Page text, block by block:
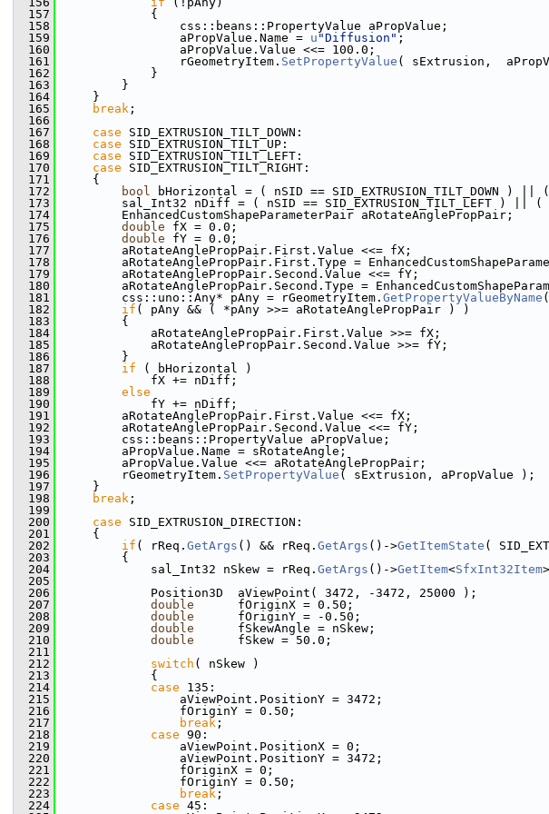
  157
            {
  158
                css::beans::PropertyValue aPropValue;
  159
                aPropValue.Name =
u "Diffusion" ;
  160
                aPropValue.Value <<= 100.0;
  161
                rGeometryItem.
SetPropertyValue ( sExtrusion,
  162
            }
  163
        }
  164
    }
  165
break ;
  166
  167
case SID_EXTRUSION_TILT_DOWN:
  168
case SID_EXTRUSION_TILT_UP:
  169
case SID_EXTRUSION_TILT_LEFT:
  170
case SID_EXTRUSION_TILT_RIGHT:
  171
    {
  172
bool bHorizontal = ( nSID == SID_EXTRUSION_TILT_DOWN ) || (
  173
sal_Int32 nDiff = ( nSID == SID_EXTRUSION_TILT_LEFT ) ||
  174
        EnhancedCustomShapeParameterPair aRotateAnglePropPair;
  175
double fX = 0.0;
  176
double fY = 0.0;
  177
        aRotateAnglePropPair.First.Value <<= fX;
  178
aRotateAnglePropPair.First.Type =
  179
        aRotateAnglePropPair.Second.Value <<= fY;
  180
aRotateAnglePropPair.Second.Type =
  181
        css::uno::Any* pAny = rGeometryItem.
GetPropertyValueByName
  182
if ( pAny && ( *pAny >>= aRotateAnglePropPair ) )
  183
        {
  184
            aRotateAnglePropPair.First.Value >>= fX;
  185
            aRotateAnglePropPair.Second.Value >>= fY;
  186
        }
  187
if ( bHorizontal )
  188
            fX += nDiff;
  189
else
  190
            fY += nDiff;
  191
        aRotateAnglePropPair.First.Value <<= fX;
  192
        aRotateAnglePropPair.Second.Value <<= fY;
  193
        css::beans::PropertyValue aPropValue;
  194
        aPropValue.Name = sRotateAngle;
  195
        aPropValue.Value <<= aRotateAnglePropPair;
  196
        rGeometryItem.
SetPropertyValue ( sExtrusion, aPropValue );
  197
    }
  198
break ;
  199
  200
case SID_EXTRUSION_DIRECTION:
  201
    {
  202
if ( rReq. GetArgs () && rReq. GetArgs ()->GetItemState (
  203
        {
  204
            sal_Int32 nSkew = rReq.
GetArgs ()->GetItem<SfxInt32Item
  205
  206
            Position3D  aViewPoint( 3472, -3472, 25000 );
  207
double
      fOriginX = 0.50;
  208
double
      fOriginY = -0.50;
  209
double
      fSkewAngle = nSkew;
  210
double
      fSkew = 50.0;
  211
  212
switch ( nSkew )
  213
            {
  214
case 135:
  215
                aViewPoint.PositionY = 3472;
  216
                fOriginY = 0.50;
  217
break ;
  218
case 90:
  219
                aViewPoint.PositionX = 0;
  220
                aViewPoint.PositionY = 3472;
  221
                fOriginX = 0;
  222
                fOriginY = 0.50;
  223
break ;
  224
case 45: